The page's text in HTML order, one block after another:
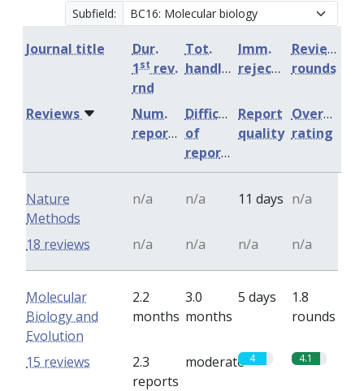
Subfield:
Journal title
Dur.
1st rev.
rnd
Tot.
handling
Imm.
rejection
Review
rounds
Num.
reports
Difficulty
of
reports
Report
quality
Overall
rating
Reviews
Nature
Methods
n/a n/a 11 days n/a
n/a n/a n/a n/a
18 reviews
Molecular
Biology and
Evolution
2.2
months
3.0
months
5 days
1.8
rounds
2.3
reports
moderate 4 4.1
15 reviews